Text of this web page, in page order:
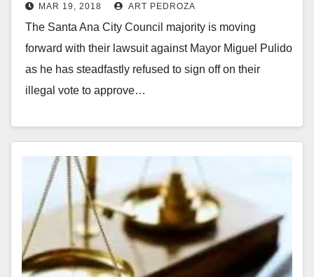
Pulido will have a court hearing on
April 6
MAR 19, 2018 ART PEDROZA
The Santa Ana City Council majority is moving
forward with their lawsuit against Mayor Miguel Pulido
as he has steadfastly refused to sign off on their
illegal vote to approve…